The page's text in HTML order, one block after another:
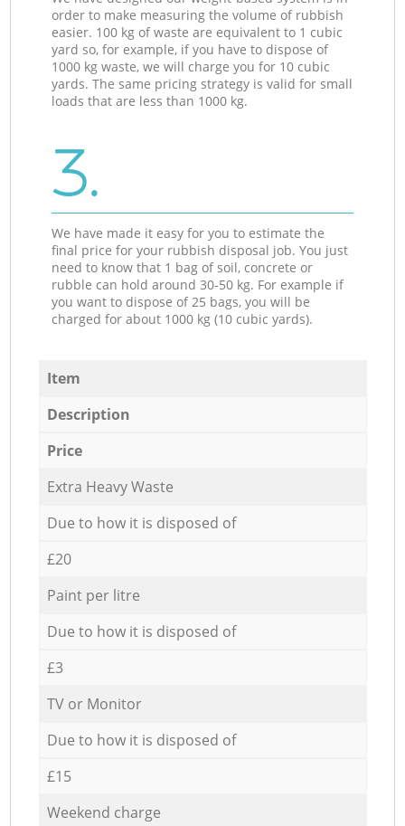
order to make measuring the volume of rubbish
easier. 100 kg of waste are equivalent to 1 cubic
yard so, for example, if you have to dispose of
1000 kg waste, we will charge you for 10 cubic
yards. The same pricing strategy is valid for small
loads that are less than 1000 kg.
3.
We have made it easy for you to estimate the
final price for your rubbish disposal job. You just
need to know that 1 bag of soil, concrete or
rubble can hold around 30-50 kg. For example if
you want to dispose of 25 bags, you will be
charged for about 1000 kg (10 cubic yards).
Item
Description
Price
Extra Heavy Waste
Due to how it is disposed of
£20
Paint per litre
Due to how it is disposed of
£3
TV or Monitor
Due to how it is disposed of
£15
Weekend charge